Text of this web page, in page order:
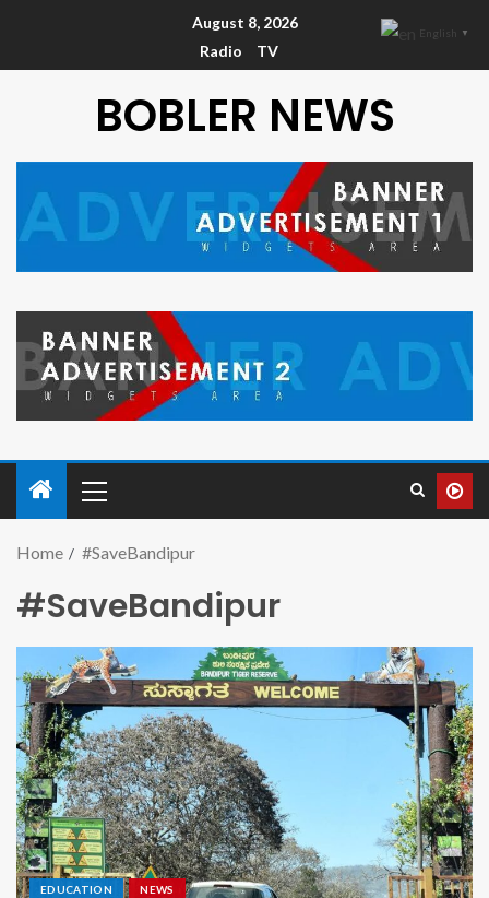
August 8, 2026
Radio
TV
BOBLER NEWS
Home #SaveBandipur
#SaveBandipur
EDUCATION NEWS
English ▼